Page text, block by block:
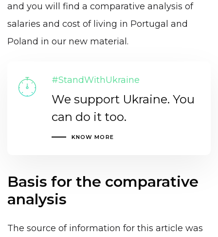
and you will find a comparative analysis of
salaries and cost of living in Portugal and
Poland in our new material.
#StandWithUkraine
We support Ukraine. You
can do it too.
KNOW MORE
Basis for the comparative
analysis
The source of information for this article was